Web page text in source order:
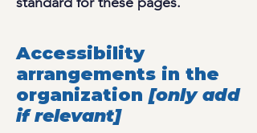
Accessibility
arrangements in the
organization [only add
if relevant]